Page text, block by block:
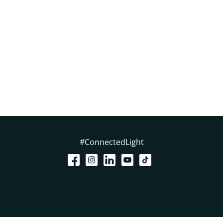
#ConnectedLight